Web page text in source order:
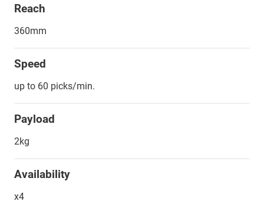
Reach
360mm
Speed
up to 60 picks/min.
Payload
2kg
Availability
x4